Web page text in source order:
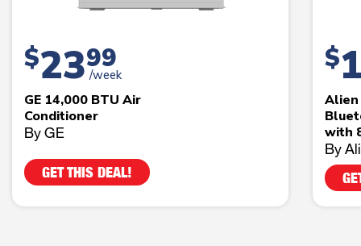
$2399
/week
GE 14,000 BTU Air
Conditioner
By GE
GET THIS DEAL!
$
Alien
with
By